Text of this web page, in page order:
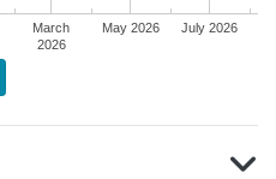
March
2026
May 2026 July 2026